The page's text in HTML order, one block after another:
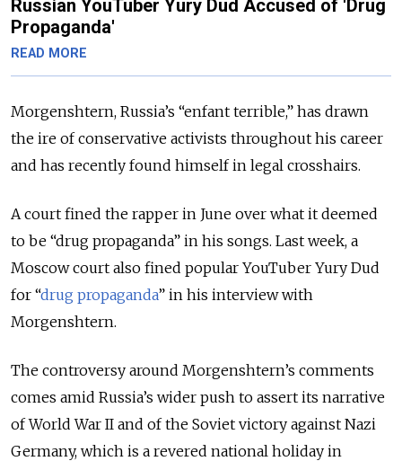
Russian YouTuber Yury Dud Accused of 'Drug
Propaganda'
READ MORE
Morgenshtern, Russia’s “enfant terrible,” has drawn
the ire of conservative activists throughout his career
and has recently found himself in legal crosshairs.
A court fined the rapper in June over what it deemed
to be “drug propaganda” in his songs. Last week, a
Moscow court also fined popular YouTuber Yury Dud
for “drug propaganda” in his interview with
Morgenshtern.
The controversy around Morgenshtern’s comments
comes amid Russia’s wider push to assert its narrative
of World War II and of the Soviet victory against Nazi
Germany, which is a revered national holiday in